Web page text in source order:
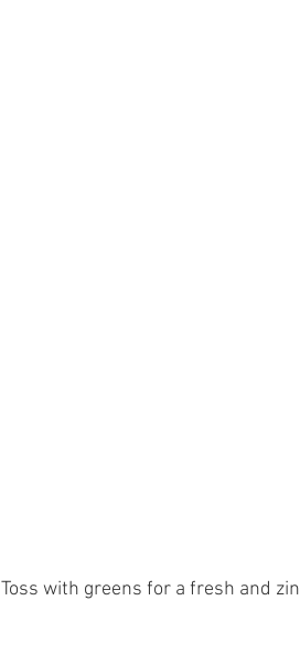
Toss with greens for a fresh and